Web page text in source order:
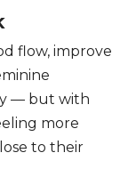
flow, improve
— but with
more
to their